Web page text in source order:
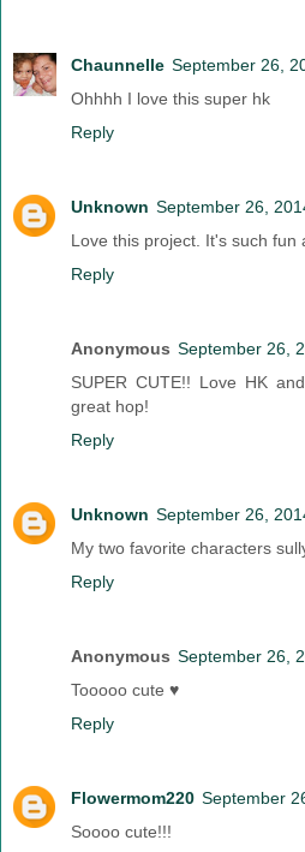
Chaunnelle September 26,
Ohhhh I love this super hk
Reply
Unknown September 26,
Love this project. It's such fun
Reply
Anonymous September 26,
SUPER CUTE!! Love HK
great hop!
Reply
Unknown September 26,
My two favorite characters
Reply
Anonymous September 26,
Tooooo cute ♥
Reply
Flowermom220 September
Soooo cute!!!